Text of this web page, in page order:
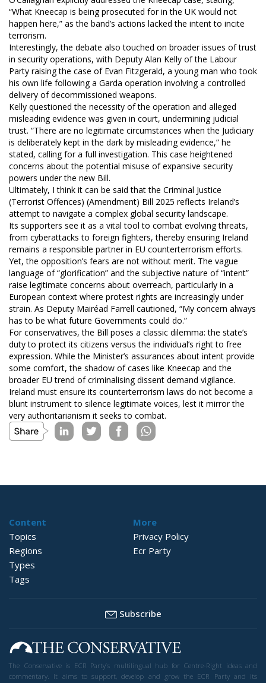
“What Kneecap is being prosecuted for in the UK would not
happen here,” as the band’s actions lacked the intent to incite
terrorism.
Interestingly, the debate also touched on broader issues of trust
in security operations, with Deputy Alan Kelly of the Labour
Party raising the case of Evan Fitzgerald, a young man who took
his own life following a Garda operation involving a controlled
delivery of decommissioned weapons.
Kelly questioned the necessity of the operation and alleged
misleading evidence was given in court, undermining judicial
trust. “There are no legitimate circumstances when the Judiciary
is deliberately kept in the dark by misleading evidence,” he
stated, calling for a full investigation. This case heightened
concerns about the potential misuse of expansive security
powers under the new Bill.
Ultimately, I think it can be said that the Criminal Justice
(Terrorist Offences) (Amendment) Bill 2025 reflects Ireland’s
attempt to navigate a complex global security landscape.
Its supporters see it as a vital tool to combat evolving threats,
from cyberattacks to foreign fighters, thereby ensuring Ireland
remains a responsible partner in EU counterterrorism efforts.
Yet, the opposition’s fears are not without merit. The vague
language of “glorification” and the subjective nature of “intent”
raise legitimate concerns about overreach, particularly in a
European context where protest rights are increasingly under
strain. As Deputy Mairéad Farrell cautioned, “My concern always
has to be what future Governments could do.”
For conservatives, the Bill poses a classic dilemma: the state’s
duty to protect its citizens versus the individual’s right to free
expression. While the Minister’s assurances about intent provide
some comfort, the shadow of cases like Kneecap and the
broader EU trend of criminalising dissent demand vigilance.
Ireland must ensure its counterterrorism laws do not become a
blunt instrument to silence legitimate voices, lest it mirror the
very authoritarianism it seeks to combat.
Content
Topics
Regions
Types
Tags
More
Privacy Policy
Ecr Party
Subscribe
The Conservative is ECR Party’s multilingual hub for Centre-Right ideas and
commentary. It aims to support, develop and grow the ECR Party and its